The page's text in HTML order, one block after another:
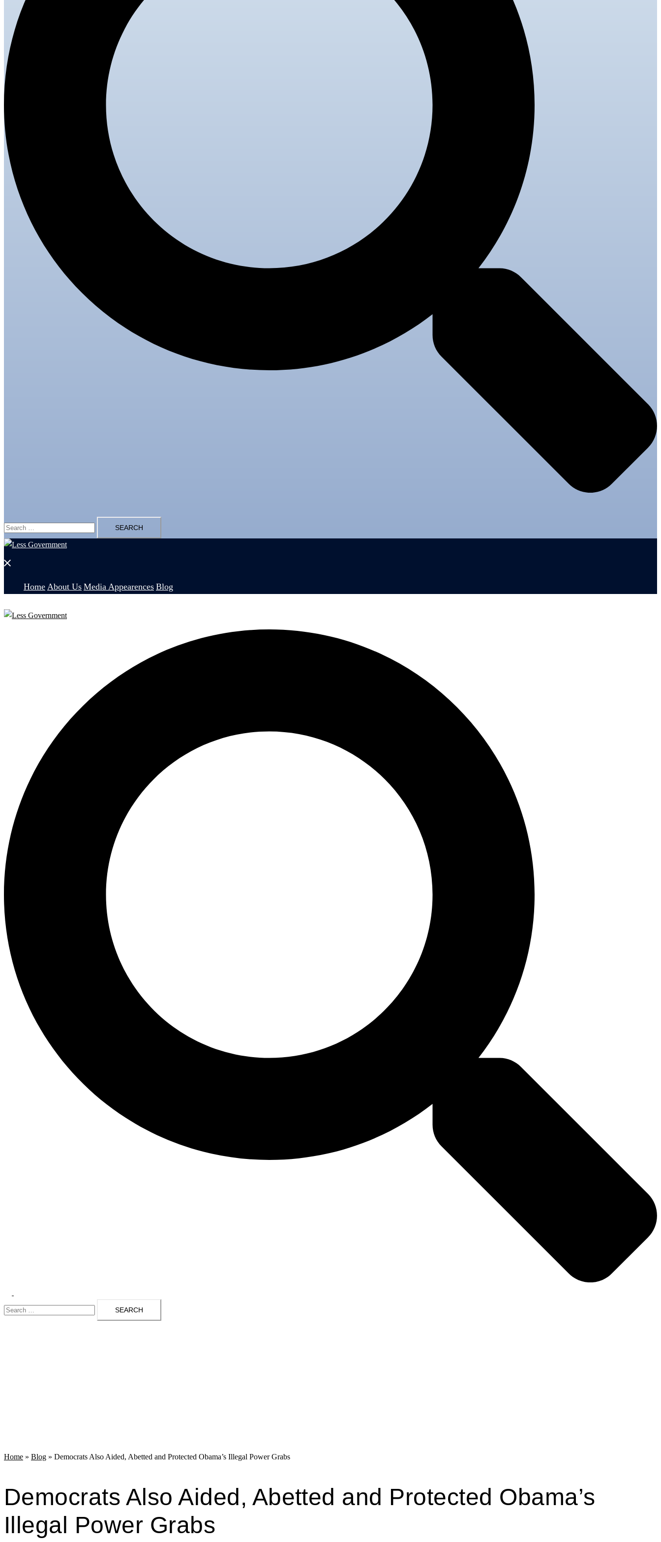
Search
for:
Close
Home About Us Media Appearences Blog
menu
Search
for:
Home » Blog » Democrats Also Aided, Abetted and Protected Obama’s Illegal Power Grabs
Democrats Also Aided, Abetted and Protected Obama’s
Illegal Power Grabs